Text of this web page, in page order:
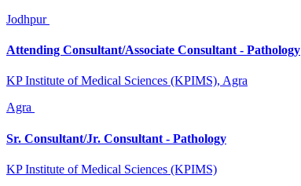
Jodhpur
Attending Consultant/Associate Consultant - Pathology
KP Institute of Medical Sciences (KPIMS), Agra
Agra
Sr. Consultant/Jr. Consultant - Pathology
KP Institute of Medical Sciences (KPIMS)